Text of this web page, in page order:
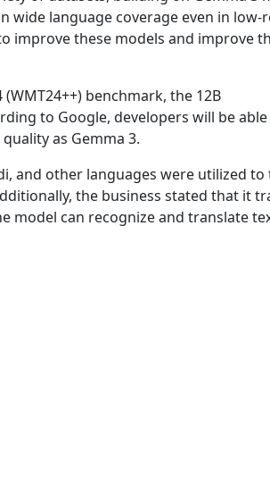
language coverage even in low-
improve these models and improve
benchmark, the 12B
to Google, developers will be
as Gemma 3.
and other languages were utilized to
the business stated that it
model can recognize and translate